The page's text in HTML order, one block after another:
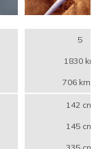
5
1830 km
706 km/h
142 cm
145 cm